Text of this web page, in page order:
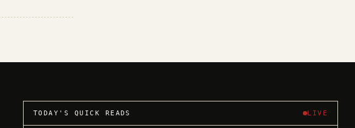
TODAY'S QUICK READS LIVE